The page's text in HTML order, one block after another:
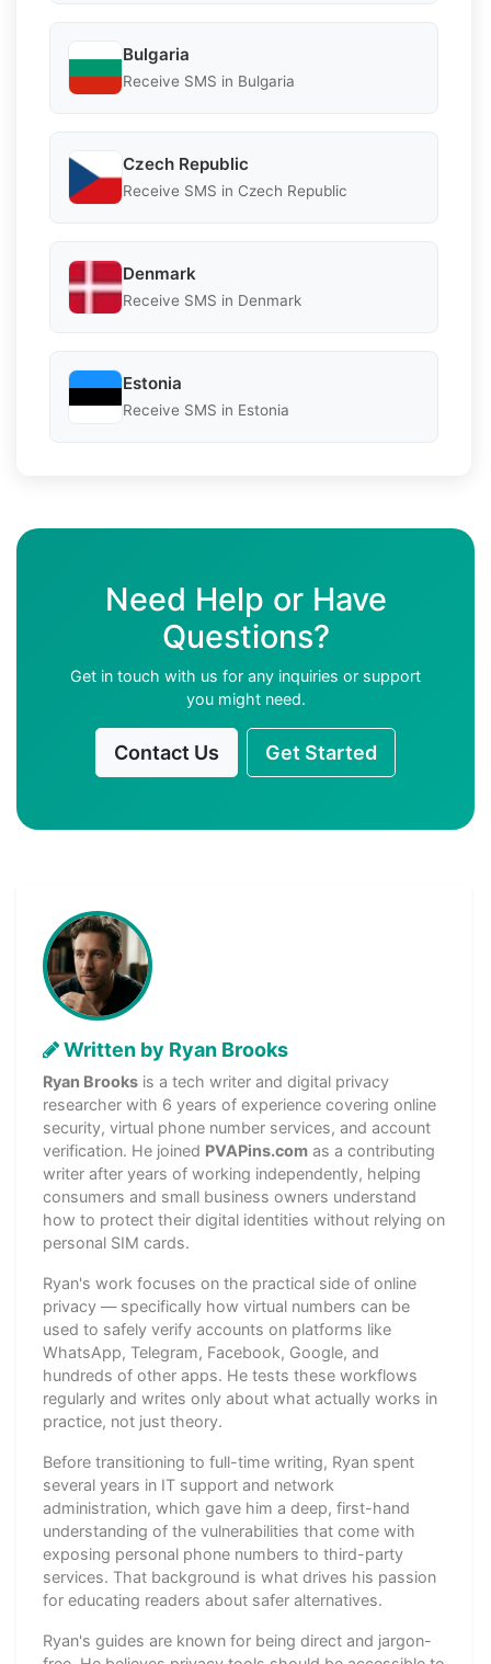
Bulgaria
Receive SMS in Bulgaria
Czech Republic
Receive SMS in Czech Republic
Denmark
Receive SMS in Denmark
Estonia
Receive SMS in Estonia
Need Help or Have
Questions?
Get in touch with us for any inquiries or support
you might need.
Contact Us Get Started
Written by Ryan Brooks
Ryan Brooks is a tech writer and digital privacy
researcher with 6 years of experience covering online
security, virtual phone number services, and account
verification. He joined PVAPins.com as a contributing
writer after years of working independently, helping
consumers and small business owners understand
how to protect their digital identities without relying on
personal SIM cards.
Ryan's work focuses on the practical side of online
privacy — specifically how virtual numbers can be
used to safely verify accounts on platforms like
WhatsApp, Telegram, Facebook, Google, and
hundreds of other apps. He tests these workflows
regularly and writes only about what actually works in
practice, not just theory.
Before transitioning to full-time writing, Ryan spent
several years in IT support and network
administration, which gave him a deep, first-hand
understanding of the vulnerabilities that come with
exposing personal phone numbers to third-party
services. That background is what drives his passion
for educating readers about safer alternatives.
Ryan's guides are known for being direct and jargon-